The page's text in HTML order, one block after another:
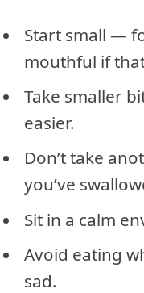
Start small —
mouthful if
Take smaller
easier.
Don’t take
you’ve
Sit in a calm
Avoid eating
sad.